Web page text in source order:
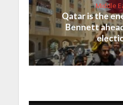
Middle
Qatar is the
Bennett